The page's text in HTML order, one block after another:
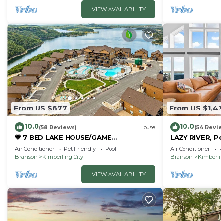
VIEW AVAILABILITY
From US $677
10.0(58 Reviews) House
💙 7 BED LAKE HOUSE/GAME
RM/GOLDEN TEE/INDOOR & OUTDOOR
POOLS/HOT TUB & FIRE PIT
Air Conditioner Pet Friendly
Pool
Branson
Kimberling City
VIEW AVAILABILITY
From US
10.0(54
LAZY RIVER,
Room, Sleeps
Air Conditioner
Branson